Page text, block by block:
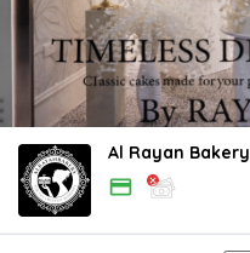
Al Rayan Bakery